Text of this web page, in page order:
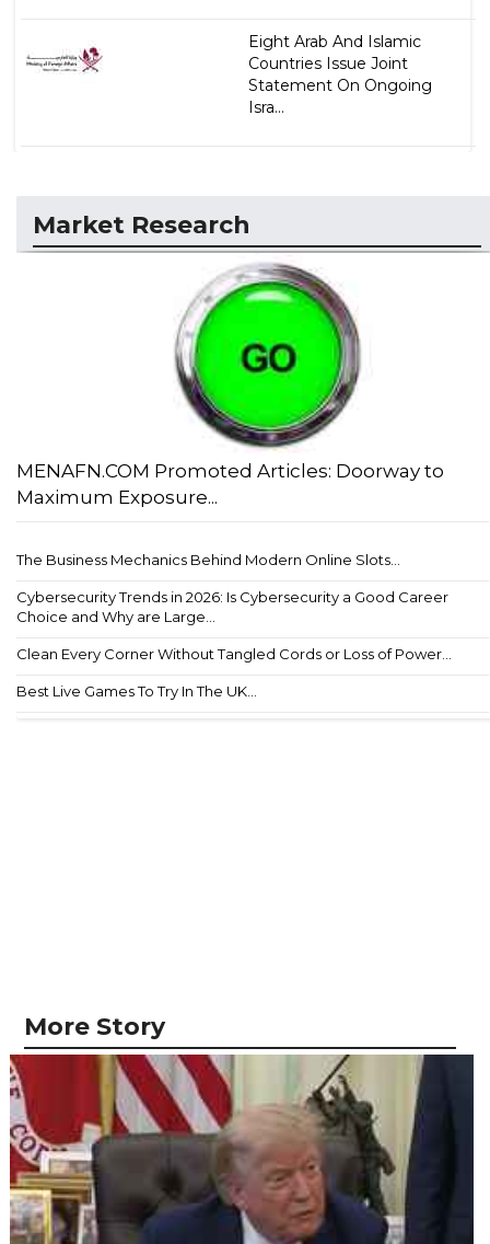
Eight Arab And Islamic
Countries Issue Joint
Statement On Ongoing
Isra...
Market Research
MENAFN.COM Promoted Articles: Doorway to
Maximum Exposure...
The Business Mechanics Behind Modern Online Slots...
Cybersecurity Trends in 2026: Is Cybersecurity a Good Career
Choice and Why are Large...
Clean Every Corner Without Tangled Cords or Loss of Power...
Best Live Games To Try In The UK...
More Story